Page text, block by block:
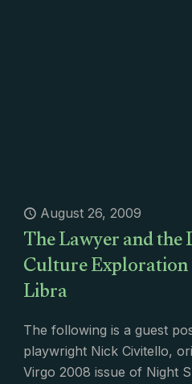
August 26, 2009
The Lawyer and
Culture
Libra
The following is a guest
playwright Nick Civitello,
Virgo 2008 issue of Night